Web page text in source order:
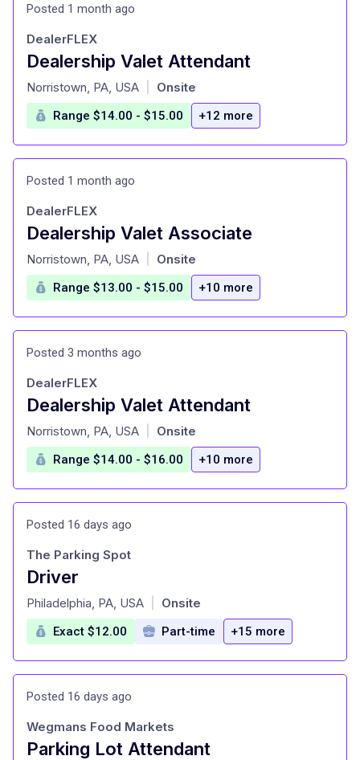
Posted 1 month ago
Dealership Valet Attendant
at
DealerFLEX
Norristown, PA, USA Onsite
Range $14.00 - $15.00 +12 more
Posted 1 month ago
Dealership Valet Associate
at
DealerFLEX
Norristown, PA, USA Onsite
Range $13.00 - $15.00 +10 more
Posted 3 months ago
Dealership Valet Attendant
at
DealerFLEX
Norristown, PA, USA Onsite
Range $14.00 - $16.00 +10 more
Posted 16 days ago
Driver
at
The Parking Spot
Philadelphia, PA, USA Onsite
Exact $12.00 Part-time +15 more
Posted 16 days ago
Parking Lot Attendant
Wegmans Food Markets